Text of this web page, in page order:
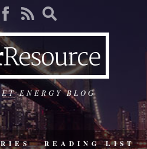
ENERGY BLOG
READING LIST